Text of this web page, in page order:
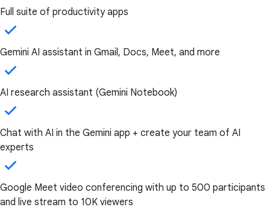
Full suite of productivity apps
Gemini AI assistant in Gmail, Docs, Meet, and more
AI research assistant (Gemini Notebook)
Chat with AI in the Gemini app + create your team of AI
experts
Google Meet video conferencing with up to 500 participants
and live stream to 10K viewers